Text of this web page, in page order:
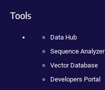
Tools
Data Hub
Sequence Analyzer
Vector Database
Developers Portal